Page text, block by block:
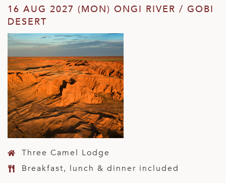
16 AUG 2027 (MON) ONGI RIVER / GOBI
DESERT
Three Camel Lodge
Breakfast, lunch & dinner included